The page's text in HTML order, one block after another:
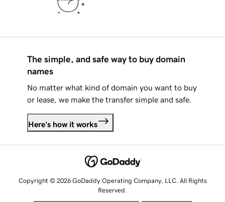
The simple, and safe way to buy domain
names
No matter what kind of domain you want to buy
or lease, we make the transfer simple and safe.
Here's how it works
Copyright © 2026 GoDaddy Operating Company, LLC. All Rights
Reserved.